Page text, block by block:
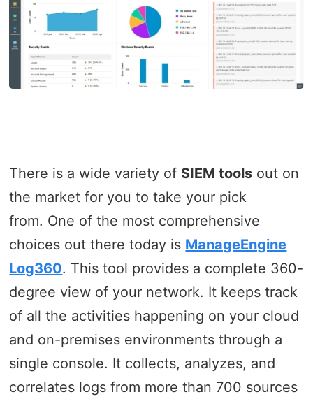
There is a wide variety of SIEM tools out on
the market for you to take your pick
from. One of the most comprehensive
choices out there today is ManageEngine
Log360. This tool provides a complete 360-
degree view of your network. It keeps track
of all the activities happening on your cloud
and on-premises environments through a
single console. It collects, analyzes, and
correlates logs from more than 700 sources